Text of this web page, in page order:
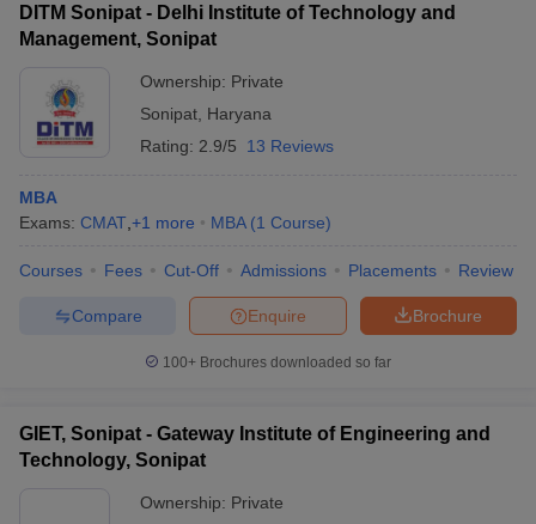
DITM Sonipat - Delhi Institute of Technology and
Management, Sonipat
Ownership: Private
Sonipat Haryana
Rating: 2.9/5 13 Reviews
MBA
Exams: CMAT +1 more MBA (1 Course)
Courses Fees Cut-Off Admissions Placements Review
Brochure
Enquire
Compare
100+ Brochures downloaded so far
GIET, Sonipat - Gateway Institute of Engineering and
Technology, Sonipat
Ownership: Private